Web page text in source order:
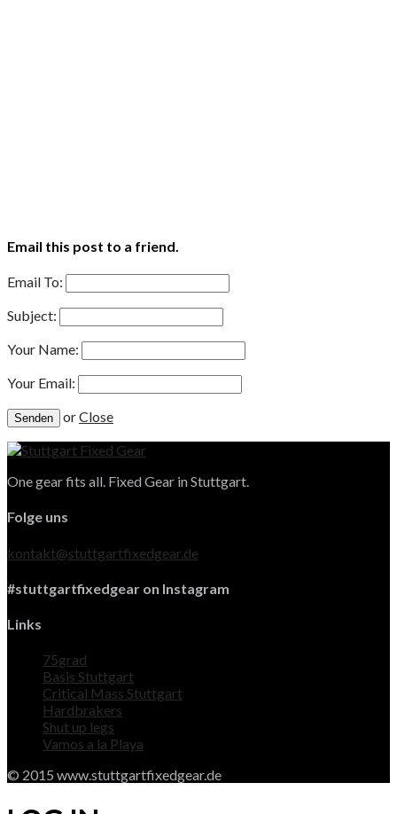
Email this post to a friend.
Email To:
Subject:
Your Name:
Your Email:
orClose
One gear fits all. Fixed Gear in Stuttgart.
Folge uns
kontakt@stuttgartfixedgear.de
#stuttgartfixedgear on Instagram
Links
75grad
Basis Stuttgart
Critical Mass Stuttgart
Hardbrakers
Shut up legs
Vamos a la Playa
© 2015 www.stuttgartfixedgear.de